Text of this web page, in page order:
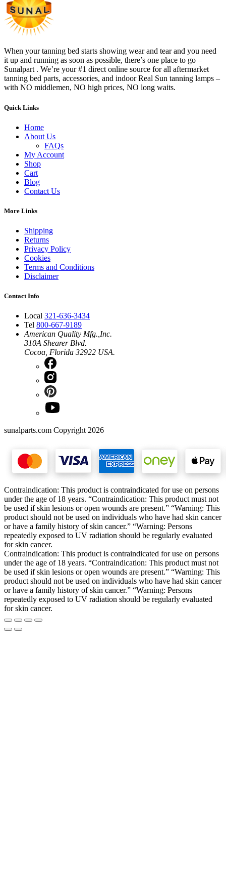
When your tanning bed starts showing wear and tear and you need
it up and running as soon as possible, there’s one place to go –
Sunalpart . We’re your #1 direct online source for all aftermarket
tanning bed parts, accessories, and indoor Real Sun tanning lamps –
with NO middlemen, NO high prices, NO long waits.
Quick Links
Home
About Us
FAQs
My Account
Shop
Cart
Blog
Contact Us
More Links
Shipping
Returns
Privacy Policy
Cookies
Terms and Conditions
Disclaimer
Contact Info
Local 321-636-3434
Tel 800-667-9189
American Quality Mfg.,Inc.
310A Shearer Blvd.
Cocoa, Florida 32922 USA.
sunalparts.com Copyright 2026
Contraindication: This product is contraindicated for use on persons
under the age of 18 years. “Contraindication: This product must not
be used if skin lesions or open wounds are present.” “Warning: This
product should not be used on individuals who have had skin cancer
or have a family history of skin cancer.” “Warning: Persons
repeatedly exposed to UV radiation should be regularly evaluated
for skin cancer.
Contraindication: This product is contraindicated for use on persons
under the age of 18 years. “Contraindication: This product must not
be used if skin lesions or open wounds are present.” “Warning: This
product should not be used on individuals who have had skin cancer
or have a family history of skin cancer.” “Warning: Persons
repeatedly exposed to UV radiation should be regularly evaluated
for skin cancer.